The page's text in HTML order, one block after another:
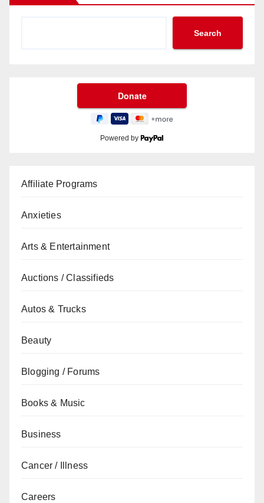
Search
Powered by
Affiliate Programs
Anxieties
Arts & Entertainment
Auctions / Classifieds
Autos & Trucks
Beauty
Blogging / Forums
Books & Music
Business
Cancer / Illness
Careers